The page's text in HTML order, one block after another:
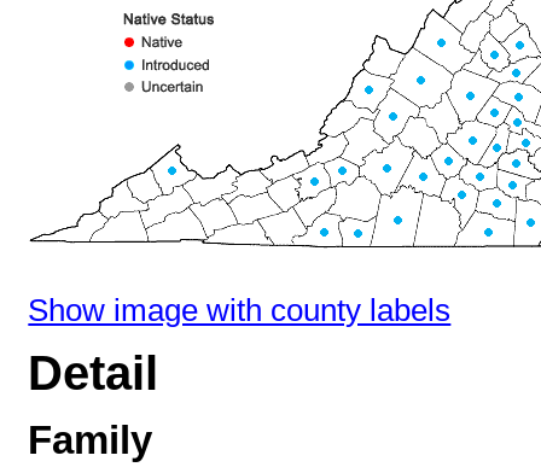
Show image with county labels
Detail
Family